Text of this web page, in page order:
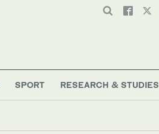
SPORT RESEARCH & STUDIES